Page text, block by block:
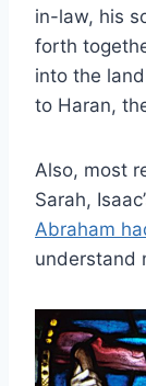
in-law, his
forth
into the
to Haran,
Also, most
Sarah,
Abraham
understand